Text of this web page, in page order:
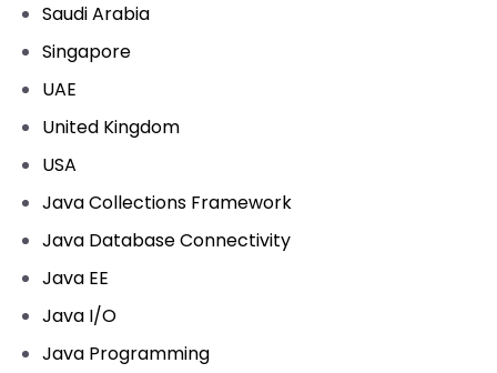
Saudi Arabia
Singapore
UAE
United Kingdom
USA
Java Collections Framework
Java Database Connectivity
Java EE
Java I/O
Java Programming